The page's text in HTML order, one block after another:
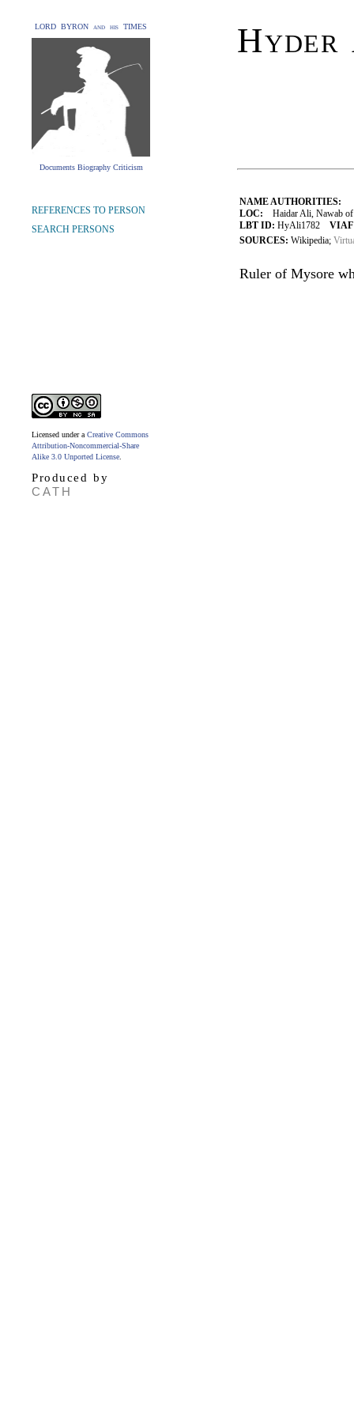
LORD BYRON and his TIMES
Documents Biography Criticism
NAME AUTHORITIES:
LOC: Haidar Ali, Nawab of
LBT ID: HyAli1782
SOURCES: Wikipedia;
Ruler of Mysore
REFERENCES TO PERSON
SEARCH PERSONS
Licensed under a Creative Commons
Attribution-Noncommercial-Share
Alike 3.0 Unported License
Produced by
CATH